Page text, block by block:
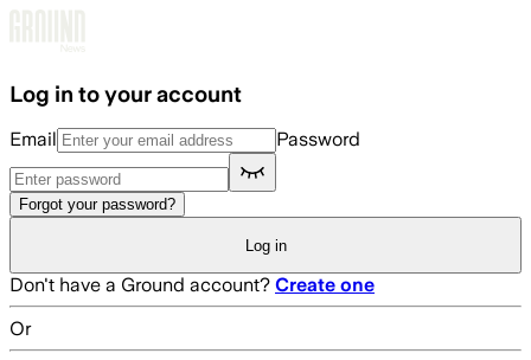
Log in to your account
Email Password
Forgot your password?
Log in
Don't have a Ground account? Create one
Or